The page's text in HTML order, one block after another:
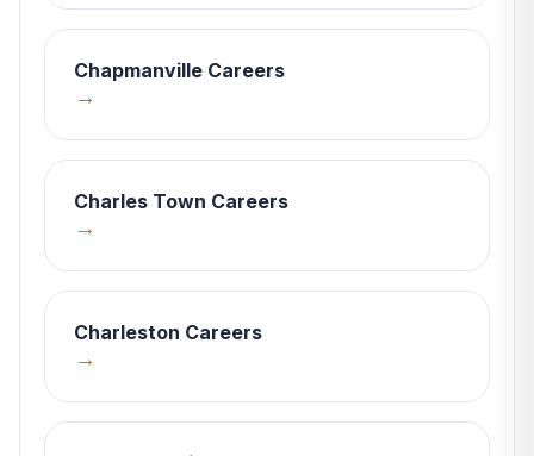
Chapmanville Careers
→
Charles Town Careers
→
Charleston Careers
→